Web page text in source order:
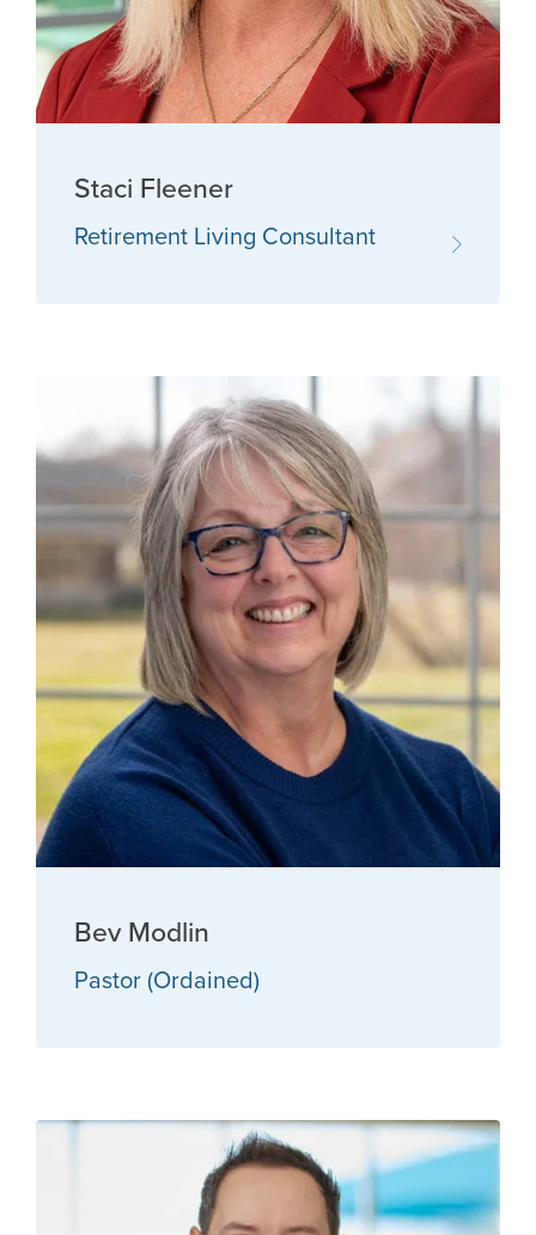
Staci Fleener
Retirement Living Consultant
Bev Modlin
Pastor (Ordained)